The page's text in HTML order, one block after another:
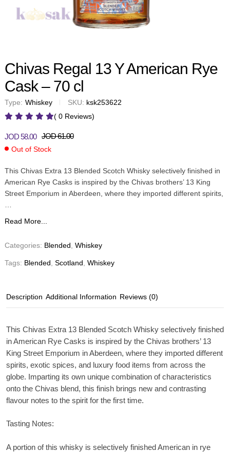
Chivas Regal 13 Y American Rye
Cask – 70 cl
Type: Whiskey SKU: ksk253622
( 0 Reviews)
JOD61.00
JOD58.00
Out of Stock
This Chivas Extra 13 Blended Scotch Whisky selectively finished in
American Rye Casks is inspired by the Chivas brothers’ 13 King
Street Emporium in Aberdeen, where they imported different spirits,
Read More...
Categories: Blended Whiskey
Tags: Blended Scotland Whiskey
Description Additional Information Reviews (0)
This Chivas Extra 13 Blended Scotch Whisky selectively finished
in American Rye Casks is inspired by the Chivas brothers’ 13
King Street Emporium in Aberdeen, where they imported different
spirits, exotic spices, and luxury food items from across the
globe. Imparting its own unique combination of characteristics
onto the Chivas blend, this finish brings new and contrasting
flavour notes to the spirit for the first time.
Tasting Notes:
A portion of this whisky is selectively finished American in rye